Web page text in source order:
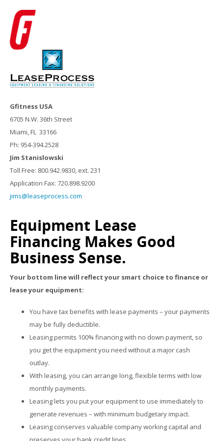
Gfitness USA
6705 N.W. 36th Street
Miami, FL 33166
Ph: 954-394.2528
Jim Stanislowski
Toll Free: 800.942.9830, ext. 231
Application Fax: 720.898.9200
jims@leaseprocess.com
Equipment Lease
Financing Makes Good
Business Sense.
Your bottom line will reflect your smart choice to finance or
lease your equipment:
You have tax benefits with lease payments – your payments
may be fully deductible.
Leasing permits 100% financing with no down payment, so
you get the equipment you need without a major cash
outlay.
With leasing, you can arrange long, flexible terms with low
monthly payments.
Leasing lets you put your equipment to use immediately to
generate revenues – with minimum budgetary impact.
Leasing conserves valuable company working capital and